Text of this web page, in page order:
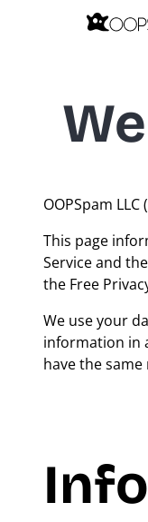
OOPSpam
This page
Service and
the Free
We use your
information in
have the